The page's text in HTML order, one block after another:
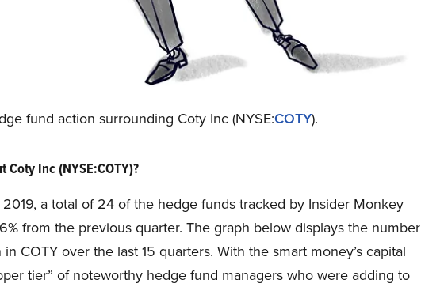
fund action surrounding Coty Inc (NYSE:COTY).
Inc (NYSE:COTY)?
a total of 24 of the hedge funds tracked by Insider Monkey
from the previous quarter. The graph below displays the number
COTY over the last 15 quarters. With the smart money’s capital
tier” of noteworthy hedge fund managers who were adding to